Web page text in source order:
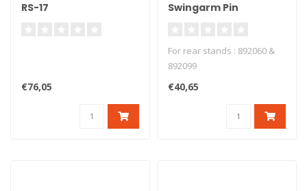
RS-17
€76,05
Swingarm Pin
For rear stands : 892060 &
892099
€40,65